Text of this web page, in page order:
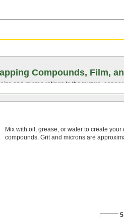
Compounds, Film,
and micron ratings to the texture,
Mix with oil, grease, or water to create your
compounds. Grit and microns are